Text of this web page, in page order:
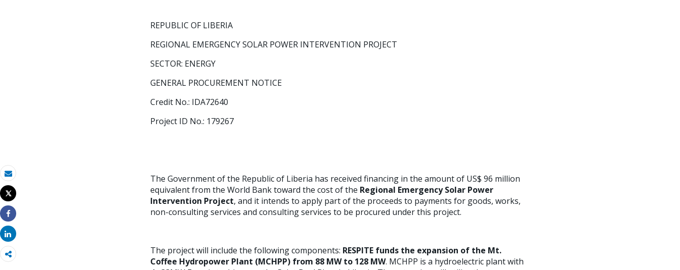
Email
Imprimir
Tweet
Share
Share
REPUBLIC OF LIBERIA
REGIONAL EMERGENCY SOLAR POWER INTERVENTION PROJECT
SECTOR: ENERGY
GENERAL PROCUREMENT NOTICE
Credit No.: IDA72640
Project ID No.: 179267
The Government of the Republic of Liberia has received financing in the amount of US$ 96 million
equivalent from the World Bank toward the cost of the Regional Emergency Solar Power
Intervention Project, and it intends to apply part of the proceeds to payments for goods, works,
non-consulting services and consulting services to be procured under this project.
The project will include the following components: RESPITE funds the expansion of the Mt.
Coffee Hydropower Plant (MCHPP) from 88 MW to 128 MW. MCHPP is a hydroelectric plant with